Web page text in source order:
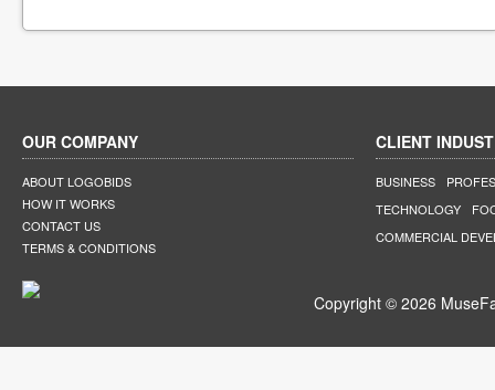
OUR COMPANY
ABOUT LOGOBIDS
HOW IT WORKS
CONTACT US
TERMS & CONDITIONS
CLIENT
BUSINESS
TECHNOLOGY
COMMERCIAL
Copyright © 2026